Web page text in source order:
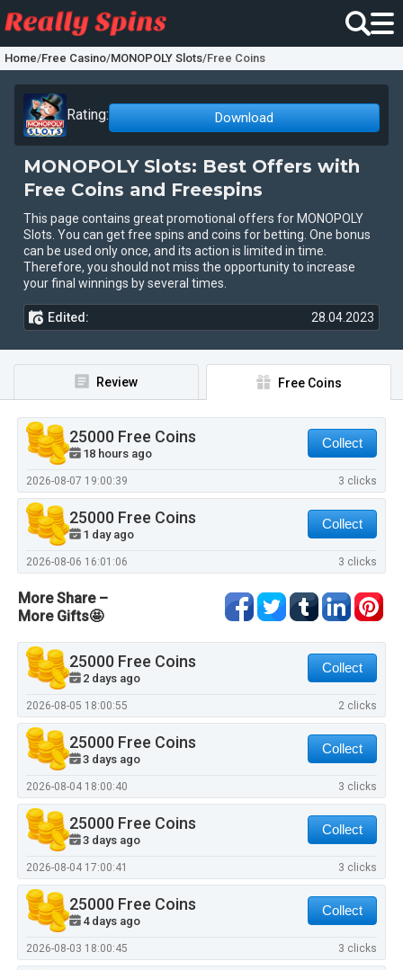
Home/Free Casino/MONOPOLY Slots/Free Coins
Rating: Download
MONOPOLY Slots: Best Offers with
Free Coins and Freespins
This page contains great promotional offers for MONOPOLY
Slots. You can get free spins and coins for betting. One bonus
can be used only once, and its action is limited in time.
Therefore, you should not miss the opportunity to increase
your final winnings by several times.
Edited: 28.04.2023
Review Free Coins
25000 Free Coins
18 hours ago
Collect
2026-08-07 19:00:39 3 clicks
25000 Free Coins
1 day ago
Collect
2026-08-06 16:01:06 3 clicks
More Share –
More Gifts🤩
25000 Free Coins
2 days ago
Collect
2026-08-05 18:00:55 2 clicks
25000 Free Coins
3 days ago
Collect
2026-08-04 18:00:40 3 clicks
25000 Free Coins
3 days ago
Collect
2026-08-04 17:00:41 3 clicks
25000 Free Coins
4 days ago
Collect
2026-08-03 18:00:45 3 clicks